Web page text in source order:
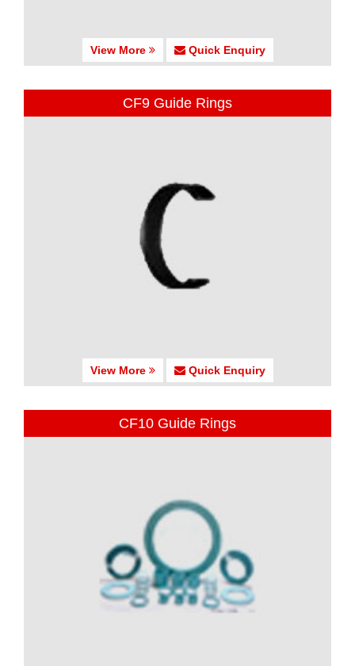
View More Quick Enquiry
CF9 Guide Rings
View More Quick Enquiry
CF10 Guide Rings